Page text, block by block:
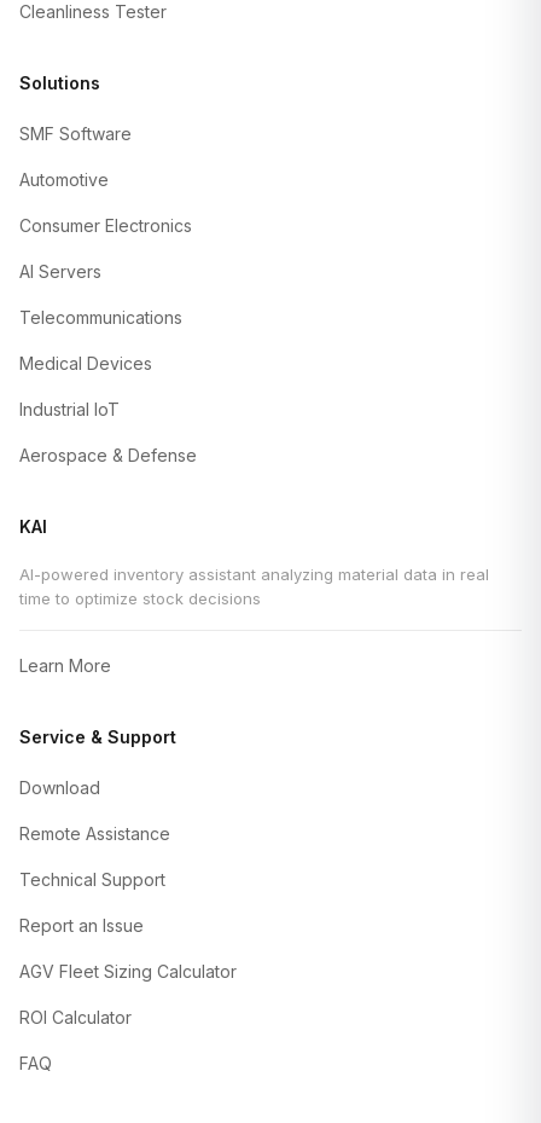
Cleanliness Tester
Solutions
SMF Software
Automotive
Consumer Electronics
AI Servers
Telecommunications
Medical Devices
Industrial IoT
Aerospace & Defense
KAI
AI-powered inventory assistant analyzing material data in real
time to optimize stock decisions
Learn More
Service & Support
Download
Remote Assistance
Technical Support
Report an Issue
AGV Fleet Sizing Calculator
ROI Calculator
FAQ